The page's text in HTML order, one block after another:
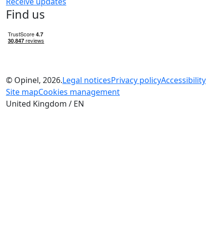
Find us
© Opinel, 2026.Legal noticesPrivacy policyAccessibility
Site mapCookies management
United Kingdom / EN